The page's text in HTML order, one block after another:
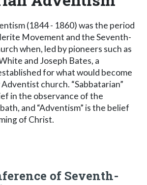
(1844 - 1860) was the period
Movement and the Seventh-
when, led by pioneers such as
and Joseph Bates, a
for what would become
church. “Sabbatarian”
in the observance of the
and “Adventism” is the belief
of Christ.
of Seventh-